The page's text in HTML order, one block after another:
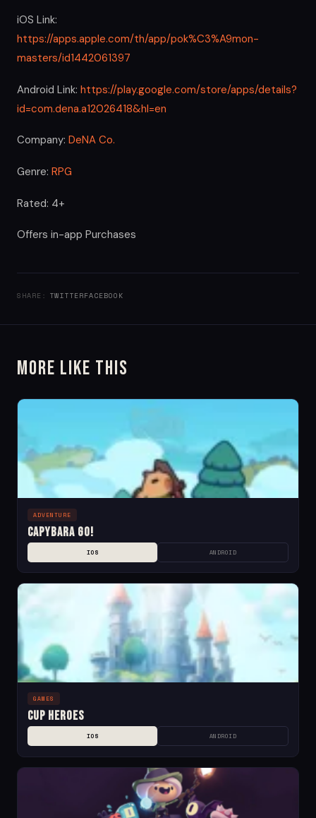
iOS Link:
https://apps.apple.com/th/app/pok%C3%A9mon-
masters/id1442061397
Android Link: https://play.google.com/store/apps/details?
id=com.dena.a12026418&hl=en
Company: DeNA Co.
Genre: RPG
Rated: 4+
Offers in-app Purchases
SHARE: TWITTERFACEBOOK
More Like This
ADVENTURE
Capybara Go!
IOS ANDROID
GAMES
Cup Heroes
IOS ANDROID